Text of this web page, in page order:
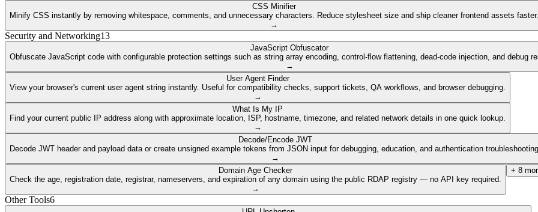
CSS Minifier
Minify CSS instantly by removing whitespace, comments, and unnecessary characters. Reduce stylesheet size and ship cleaner frontend assets faster.
→
Security and Networking13
JavaScript Obfuscator
Obfuscate JavaScript code with configurable protection settings such as string array encoding, control-flow flattening, dead-code injection, and debug
→
User Agent Finder
View your browser's current user agent string instantly. Useful for compatibility checks, support tickets, QA workflows, and browser debugging.
→
What Is My IP
Find your current public IP address along with approximate location, ISP, hostname, timezone, and related network details in one quick lookup.
→
Decode/Encode JWT
Decode JWT header and payload data or create unsigned example tokens from JSON input for debugging, education, and authentication troubleshooting.
→
Domain Age Checker
Check the age, registration date, registrar, nameservers, and expiration of any domain using the public RDAP registry — no API key required.
→
+ 8
Other Tools6